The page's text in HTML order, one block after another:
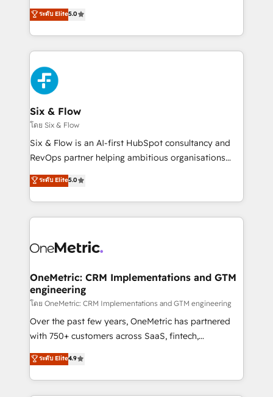
optimize the revenue lifecycle—lead generation to
retention—by refining processes and eliminating
maximize profitability and adapt to your goals.
Eloqua, Microsoft Dynamics, pipedrive and others.
We leverage our proven processes and AI to get it
done right the first time. We help companies build
high performing revenue operations across complex
sales cycles, multi system environments and global
SaaS or manufacturing teams. Trusted by leading
enterprises and fast growing scale ups including
Sony, Rapyd, Fiverr, XM Cyber, Wix - Base44, EMA
Design Automation and FIT. 📊 RevOps & data
architecture 🔗 CRM migrations & End to end
integrations 🤖 AI workflows & enrichment 📘 Team
HubSpot environments that teams use with
confidence and that leadership can rely on for
ระดับ Elite5.0
Six & Flow
โดย Six & Flow
Six & Flow is an AI-first HubSpot consultancy and
RevOps partner helping ambitious organisations
grow with clarity, confidence, and intelligence.
Operating across the UK, Netherlands, Ireland, and
Canada, we’ve delivered thousands of successful
HubSpot projects for mid-market and enterprise
combine HubSpot, data, and AI to design connected
and technology for predictable, scalable revenue
growth. Our expertise spans RevOps, CRM and data
architecture, AI enablement, and strategic marketing,
delivered through our proprietary FLAIR framework
for responsible AI adoption. As a HubSpot Elite
we blend strategy, creativity, and technology to help
organisations scale smarter and grow stronger.
ระดับ Elite5.0
OneMetric: CRM Implementations and GTM
engineering
โดย OneMetric: CRM Implementations and GTM engineering
Over the past few years, OneMetric has partnered
with 750+ customers across SaaS, fintech,
healthcare, real estate, and other industries. With
150+ HubSpot-certified experts, we deliver scalable
solutions to complex GTM and RevOps challenges.
Our Expertise 🔹 Onboarding & Implementation:
ระดับ Elite4.9